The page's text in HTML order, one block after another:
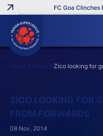
FC Goa Clinches
Home News Zico looking for
ZICO LOOKING FOR
FROM FORWARDS
08 Nov, 2014